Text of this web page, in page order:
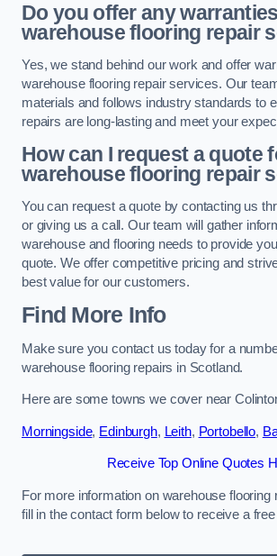
Do you offer any
warehouse flooring repair
Yes, we stand behind our work and offer
warehouse flooring repair services. Our
materials and follows industry standards to
repairs are long-lasting and meet your
How can I request a quote
warehouse flooring repair
You can request a quote by contacting us
or giving us a call. Our team will gather
warehouse and flooring needs to provide
quote. We offer competitive pricing and
best value for our customers.
Find More Info
Make sure you contact us today for a
warehouse flooring repairs in Scotland.
Here are some towns we cover near
Morningside, Edinburgh, Leith, Portobello,
Receive Top Online Quotes
For more information on warehouse flooring
fill in the contact form below to receive a